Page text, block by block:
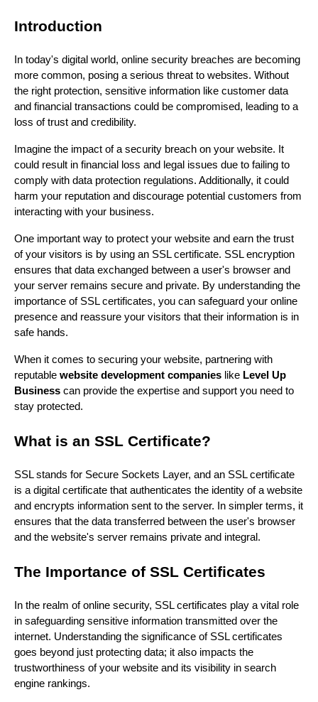
Introduction
In today's digital world, online security breaches are becoming
more common, posing a serious threat to websites. Without
the right protection, sensitive information like customer data
and financial transactions could be compromised, leading to a
loss of trust and credibility.
Imagine the impact of a security breach on your website. It
could result in financial loss and legal issues due to failing to
comply with data protection regulations. Additionally, it could
harm your reputation and discourage potential customers from
interacting with your business.
One important way to protect your website and earn the trust
of your visitors is by using an SSL certificate. SSL encryption
ensures that data exchanged between a user's browser and
your server remains secure and private. By understanding the
importance of SSL certificates, you can safeguard your online
presence and reassure your visitors that their information is in
safe hands.
When it comes to securing your website, partnering with
reputable website development companies like Level Up
Business can provide the expertise and support you need to
stay protected.
What is an SSL Certificate?
SSL stands for Secure Sockets Layer, and an SSL certificate
is a digital certificate that authenticates the identity of a website
and encrypts information sent to the server. In simpler terms, it
ensures that the data transferred between the user's browser
and the website's server remains private and integral.
The Importance of SSL Certificates
In the realm of online security, SSL certificates play a vital role
in safeguarding sensitive information transmitted over the
internet. Understanding the significance of SSL certificates
goes beyond just protecting data; it also impacts the
trustworthiness of your website and its visibility in search
engine rankings.